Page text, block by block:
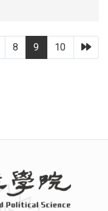
8 9 10 下